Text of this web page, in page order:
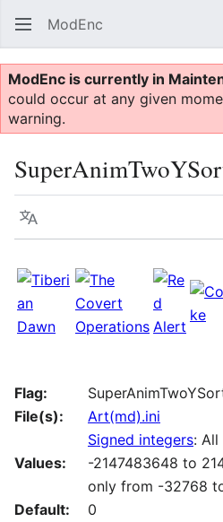
ModEnc
ModEnc is currently in
could occur at any given
warning.
Language
Flag:
File(s):
Art(md).ini
Values:
Signed integers:
-2147483648 to
only from -32768
Default:
0